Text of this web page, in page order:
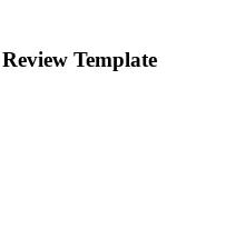
Template